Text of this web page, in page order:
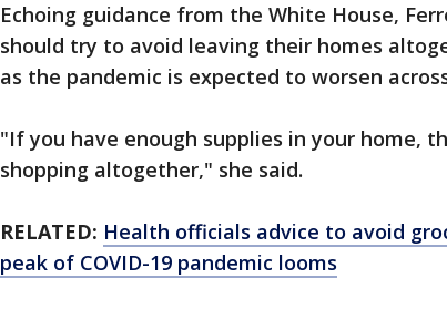
Echoing guidance from the White House,
should try to avoid leaving their homes
as the pandemic is expected to worsen
"If you have enough supplies in your home,
shopping altogether," she said.
RELATED: Health officials advice to avoid
peak of COVID-19 pandemic looms